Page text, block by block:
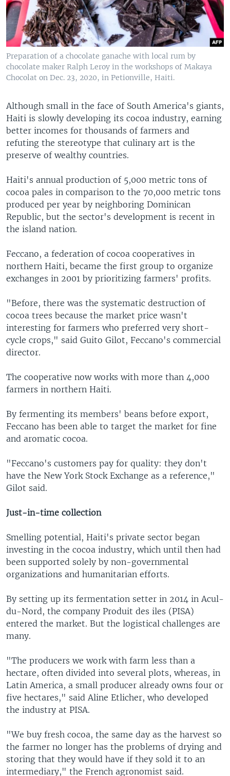
Preparation of a chocolate ganache with local rum by
chocolate maker Ralph Leroy in the workshops of Makaya
Chocolat on Dec. 23, 2020, in Petionville, Haiti.
Although small in the face of South America's giants,
Haiti is slowly developing its cocoa industry, earning
better incomes for thousands of farmers and
refuting the stereotype that culinary art is the
preserve of wealthy countries.
Haiti's annual production of 5,000 metric tons of
cocoa pales in comparison to the 70,000 metric tons
produced per year by neighboring Dominican
Republic, but the sector's development is recent in
the island nation.
Feccano, a federation of cocoa cooperatives in
northern Haiti, became the first group to organize
exchanges in 2001 by prioritizing farmers' profits.
"Before, there was the systematic destruction of
cocoa trees because the market price wasn't
interesting for farmers who preferred very short-
cycle crops," said Guito Gilot, Feccano's commercial
director.
The cooperative now works with more than 4,000
farmers in northern Haiti.
By fermenting its members' beans before export,
Feccano has been able to target the market for fine
and aromatic cocoa.
"Feccano's customers pay for quality: they don't
have the New York Stock Exchange as a reference,"
Gilot said.
Just-in-time collection
Smelling potential, Haiti's private sector began
investing in the cocoa industry, which until then had
been supported solely by non-governmental
organizations and humanitarian efforts.
By setting up its fermentation setter in 2014 in Acul-
du-Nord, the company Produit des iles (PISA)
entered the market. But the logistical challenges are
many.
"The producers we work with farm less than a
hectare, often divided into several plots, whereas, in
Latin America, a small producer already owns four or
five hectares," said Aline Etlicher, who developed
the industry at PISA.
"We buy fresh cocoa, the same day as the harvest so
the farmer no longer has the problems of drying and
storing that they would have if they sold it to an
intermediary," the French agronomist said.